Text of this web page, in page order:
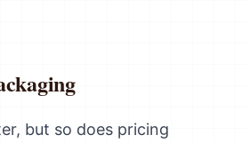
but so does pricing